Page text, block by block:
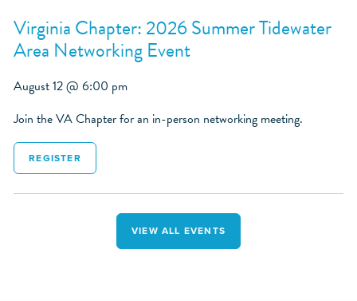
Virginia Chapter: 2026 Summer Tidewater
Area Networking Event
August 12 @ 6:00 pm
Join the VA Chapter for an in-person networking meeting.
REGISTER
VIEW ALL EVENTS